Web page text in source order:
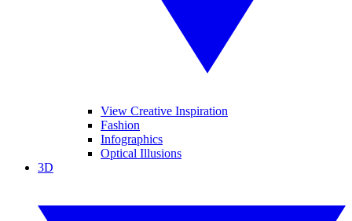
View Creative Inspiration
Fashion
Infographics
Optical Illusions
3D